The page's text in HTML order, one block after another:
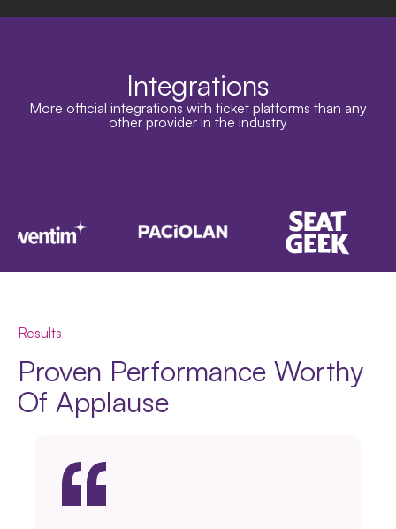
Integrations
More official integrations with ticket platforms than any
other provider in the industry
Results
Proven Performance Worthy
Of Applause